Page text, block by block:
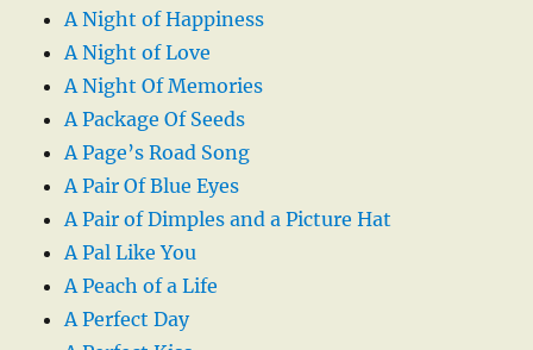
A Night of Happiness
A Night of Love
A Night Of Memories
A Package Of Seeds
A Page’s Road Song
A Pair Of Blue Eyes
A Pair of Dimples and a Picture Hat
A Pal Like You
A Peach of a Life
A Perfect Day